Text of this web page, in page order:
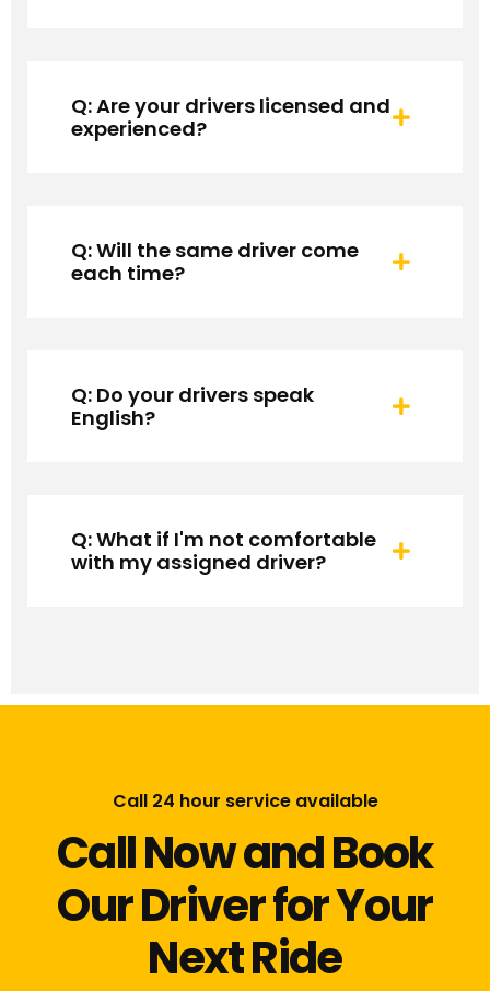
Q: Are your drivers licensed and
experienced?
Q: Will the same driver come
each time?
Q: Do your drivers speak
English?
Q: What if I'm not comfortable
with my assigned driver?
Call 24 hour service available
Call Now and Book
Our Driver for Your
Next Ride